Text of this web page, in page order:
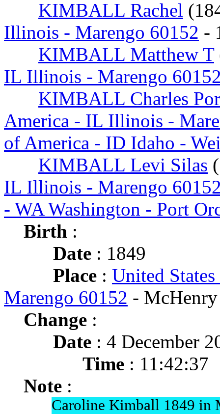
KIMBALL Rachel
Illinois - Marengo 60152 -
KIMBALL Matthew T
IL Illinois - Marengo
KIMBALL Charles
America - IL Illinois -
of America - ID Idaho -
KIMBALL Levi Silas
IL Illinois - Marengo
- WA Washington - Port
Birth :
Date : 1849
Place : United
Marengo 60152 -
Change :
Date : 4 December
Time : 11:42:37
Note :
Caroline Kimball 1849 in